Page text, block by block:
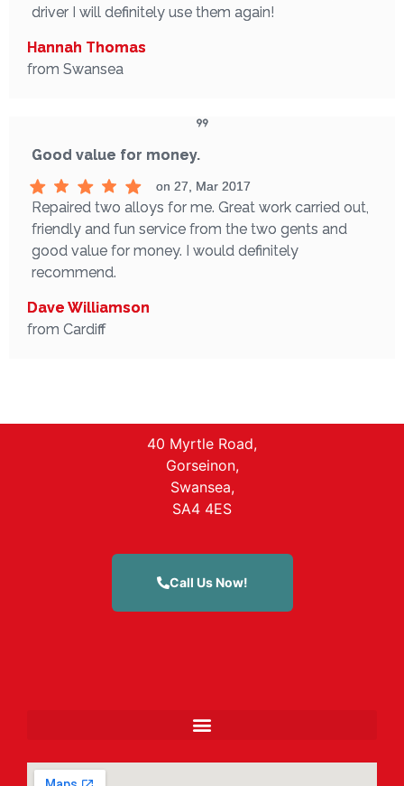
driver I will definitely use them again!
Hannah Thomas
from Swansea
Good value for money.
on 27, Mar 2017
Repaired two alloys for me. Great work carried out,
friendly and fun service from the two gents and
good value for money. I would definitely
recommend.
Dave Williamson
from Cardiff
40 Myrtle Road,
Gorseinon,
Swansea,
SA4 4ES
Call Us Now!